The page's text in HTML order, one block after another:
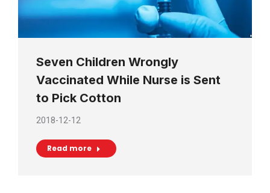
Seven Children Wrongly
Vaccinated While Nurse is Sent
to Pick Cotton
2018-12-12
Read more